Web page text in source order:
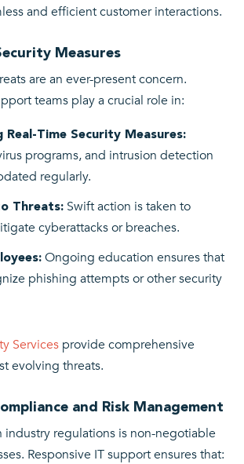
and efficient customer interactions.
Measures
are an ever-present concern.
teams play a crucial role in:
Real-Time Security Measures:
programs, and intrusion detection
regularly.
Threats: Swift action is taken to
cyberattacks or breaches.
Ongoing education ensures that
phishing attempts or other security
Services provide comprehensive
evolving threats.
and Risk Management
regulations is non-negotiable
Responsive IT support ensures that: